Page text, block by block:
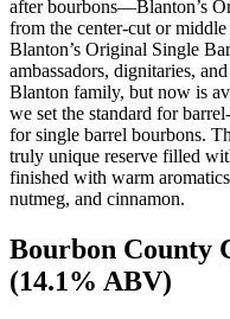
after bourbons—Blanton’s
from the center-cut or
Blanton’s Original Single
ambassadors, dignitaries,
Blanton family, but now is
we set the standard for
for single barrel bourbons.
truly unique reserve filled
finished with warm
nutmeg, and cinnamon.
Bourbon County
(14.1% ABV)